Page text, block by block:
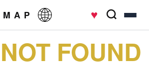
M A P ♥
FOUND